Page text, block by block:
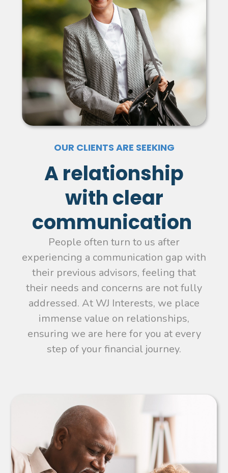
OUR CLIENTS ARE SEEKING
A relationship
with clear
communication
People often turn to us after
experiencing a communication gap with
their previous advisors, feeling that
their needs and concerns are not fully
addressed. At WJ Interests, we place
immense value on relationships,
ensuring we are here for you at every
step of your financial journey.